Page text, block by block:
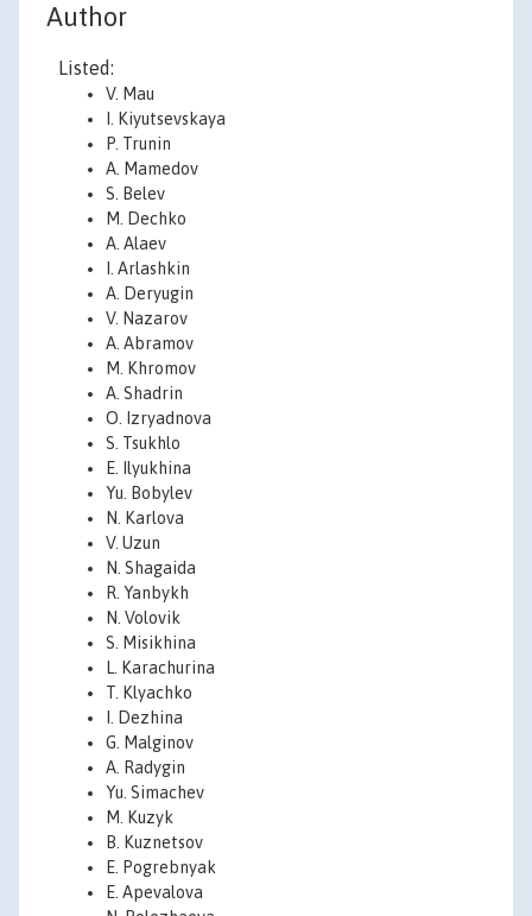
Author
Listed:
V. Mau
I. Kiyutsevskaya
P. Trunin
A. Mamedov
S. Belev
M. Dechko
A. Alaev
I. Arlashkin
A. Deryugin
V. Nazarov
A. Abramov
M. Khromov
A. Shadrin
O. Izryadnova
S. Tsukhlo
E. Ilyukhina
Yu. Bobylev
N. Karlova
V. Uzun
N. Shagaida
R. Yanbykh
N. Volovik
S. Misikhina
L. Karachurina
T. Klyachko
I. Dezhina
G. Malginov
A. Radygin
Yu. Simachev
M. Kuzyk
B. Kuznetsov
E. Pogrebnyak
E. Apevalova